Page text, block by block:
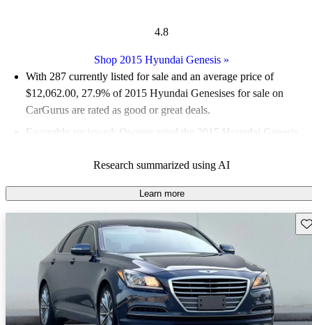
4.8
Shop 2015 Hyundai Genesis »
With 287 currently listed for sale and an average price of
$12,062.00, 27.9% of 2015 Hyundai Genesises for sale on
CarGurus are rated as good or great deals.
Favorably reviewed:
Owners rated the 2015 Hyundai Genesis
58.9% of 2015 Genesis models on CarGurus are accident free
Research summarized using AI
Learn more